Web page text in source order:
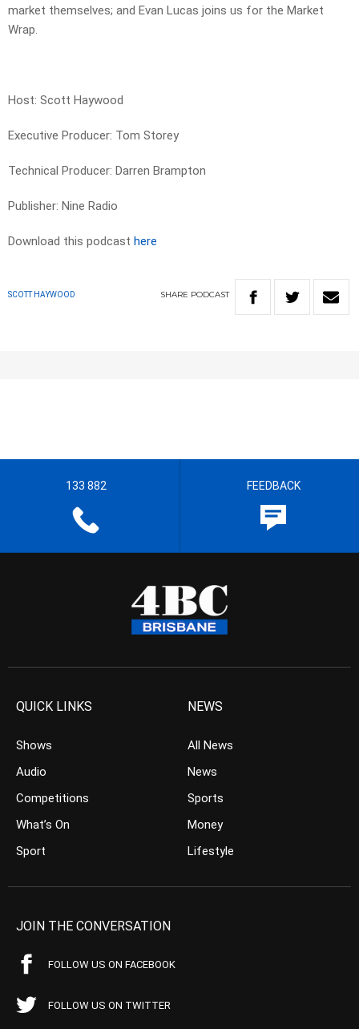
market themselves; and Evan Lucas joins us for the Market
Wrap.
Host: Scott Haywood
Executive Producer: Tom Storey
Technical Producer: Darren Brampton
Publisher: Nine Radio
Download this podcast here
SCOTT HAYWOOD SHARE PODCAST
133 882 FEEDBACK
QUICK LINKS
Shows
Audio
Competitions
What’s On
Sport
NEWS
All News
News
Sports
Money
Lifestyle
JOIN THE CONVERSATION
FOLLOW US ON FACEBOOK
FOLLOW US ON TWITTER